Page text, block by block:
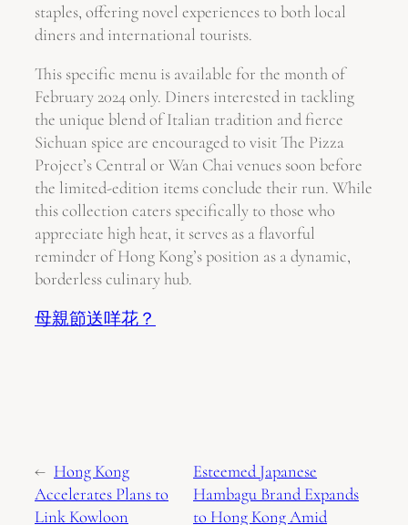
staples, offering novel experiences to both local
diners and international tourists.
This specific menu is available for the month of
February 2024 only. Diners interested in tackling
the unique blend of Italian tradition and fierce
Sichuan spice are encouraged to visit The Pizza
Project’s Central or Wan Chai venues soon before
the limited-edition items conclude their run. While
this collection caters specifically to those who
appreciate high heat, it serves as a flavorful
reminder of Hong Kong’s position as a dynamic,
borderless culinary hub.
母親節送咩花？
← Hong Kong
Accelerates Plans to
Link Kowloon
Esteemed Japanese
Hambagu Brand Expands
to Hong Kong Amid